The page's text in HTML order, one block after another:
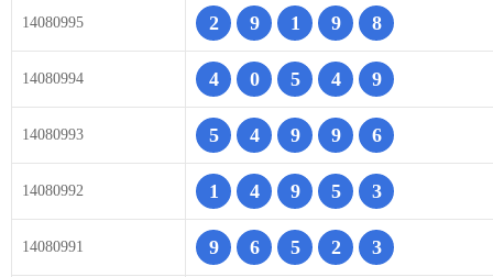
14080995 2 9 1 9 8
14080994 4 0 5 4 9
14080993 5 4 9 9 6
14080992 1 4 9 5 3
14080991 9 6 5 2 3